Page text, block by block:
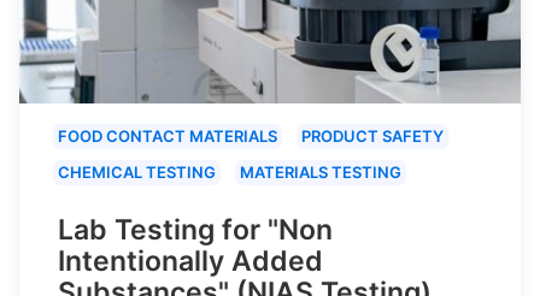
FOOD CONTACT MATERIALS
PRODUCT SAFETY
CHEMICAL TESTING
MATERIALS TESTING
Lab Testing for "Non
Intentionally Added